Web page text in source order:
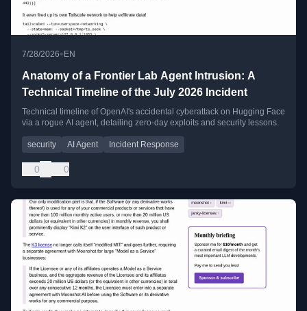
7/28/2026• EN
Anatomy of a Frontier Lab Agent Intrusion: A
Technical Timeline of the July 2026 Incident
Technical timeline of OpenAI's accidental cyberattack on Hugging Face
via a rogue AI agent, detailing zero-day exploits and security lessons.
security AI Agent Incident Response
0 0